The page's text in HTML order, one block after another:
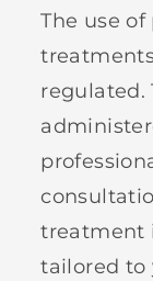
The use
regulated.
treatment
tailored to